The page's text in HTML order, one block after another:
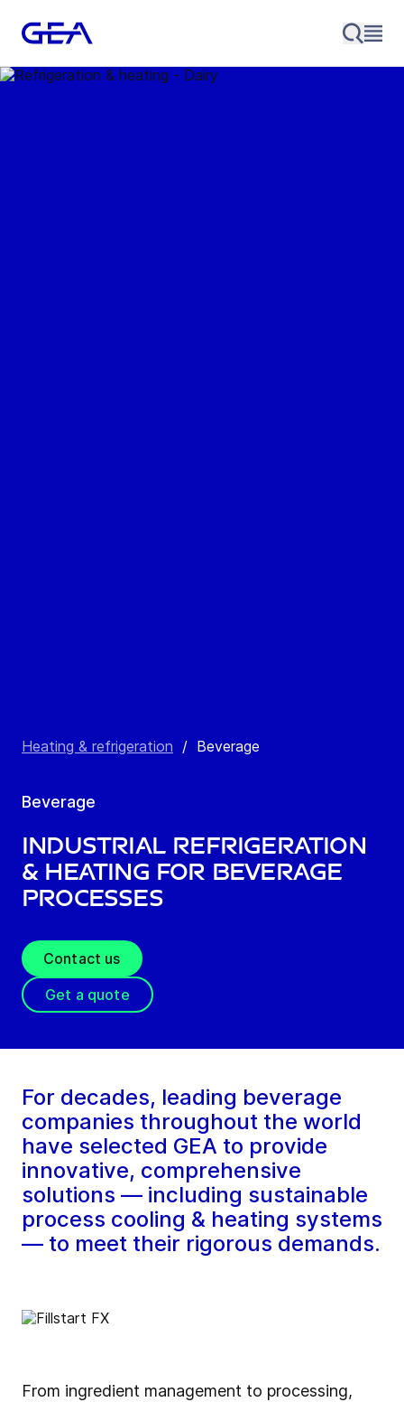
Heating & refrigeration / Beverage
Beverage
Industrial refrigeration
& heating for beverage
processes
Contact us
Get a quote
For decades, leading beverage
companies throughout the world
have selected GEA to provide
innovative, comprehensive
solutions — including sustainable
process cooling & heating systems
— to meet their rigorous demands.
From ingredient management to processing,